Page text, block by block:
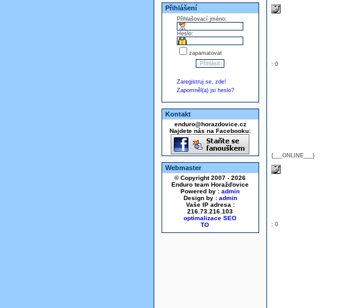
Přihlášení
Přihlašovací jméno:
Heslo:
zapamatovat
Zaregistruj se, zde!
Zapomněl(a) jsi heslo?
Kontakt
enduro@horazdovice.cz
Najdete nás na Facebooku:
Webmaster
© Copyright 2007 - 2026
Enduro team Horažďovice
Powered by : admin
Design by : admin
Vaše IP adresa :
216.73.216.103
optimalizace SEO
: 0
{___ONLINE___}
: 0